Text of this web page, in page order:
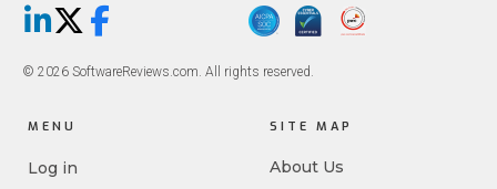
LinkedIn
X/TwitterFacebook
© 2026 SoftwareReviews.com. All rights reserved.
MENU
Log in
SITE MAP
About Us